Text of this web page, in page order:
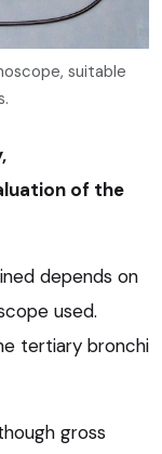
suitable
of the
depends on
used.
tertiary bronchi
gross